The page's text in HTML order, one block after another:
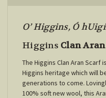
O’ Higgins, Ó
Higgins Clan
The Higgins Clan Aran Scarf
Higgins heritage which will
generations to come.
100% soft new wool, this